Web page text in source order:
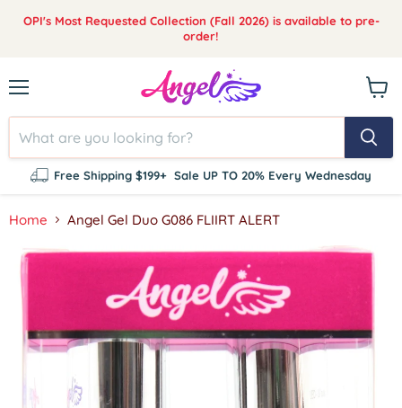
OPI's Most Requested Collection (Fall 2026) is available to pre-
order!
Free Shipping $199+ Sale UP TO 20% Every Wednesday
cart
Home Angel Gel Duo G086 FLIIRT ALERT